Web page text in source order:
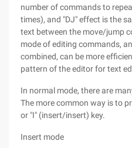
number of commands to
times), and "DJ" effect is the
text between the move/jump
mode of editing commands,
combined, can be more
pattern of the editor for text
In normal mode, there are
The more common way is to
or "I" (insert/insert) key.
Insert mode